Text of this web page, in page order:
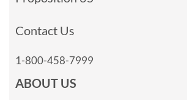
Contact Us
1-800-458-7999
ABOUT US